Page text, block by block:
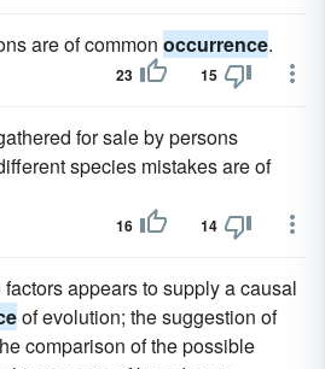
are of common occurrence.
23 15
for sale by persons
species mistakes are of
16 14
appears to supply a causal
of evolution; the suggestion of
comparison of the possible